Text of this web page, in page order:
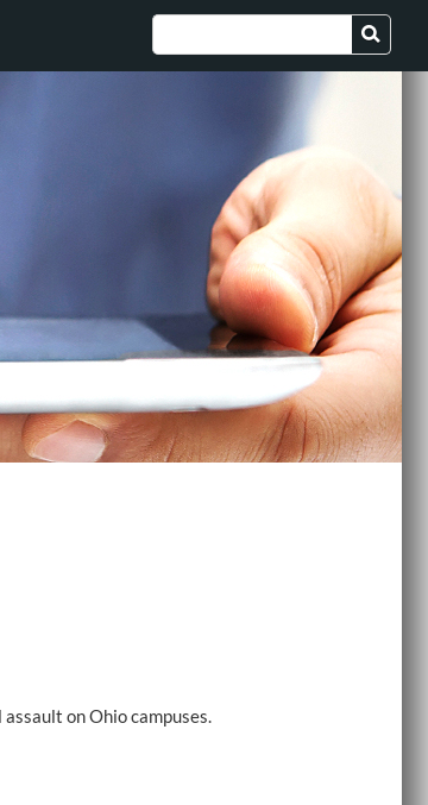
on Ohio campuses.